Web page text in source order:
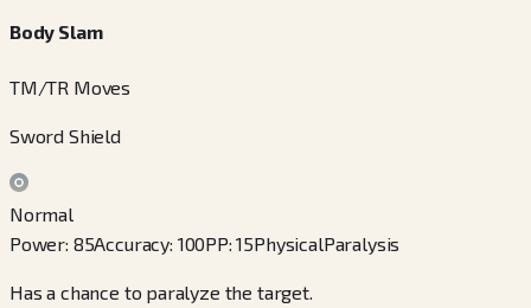
Body Slam
TM/TR Moves
Sword Shield
Normal
Power: 85Accuracy: 100PP:15PhysicalParalysis
Has a chance to paralyze the target.